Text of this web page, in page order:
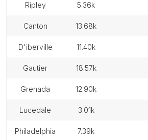
ripley 5.36k
canton 13.68k
d'iberville 11.40k
gautier 18.57k
grenada 12.90k
lucedale 3.01k
philadelphia 7.39k